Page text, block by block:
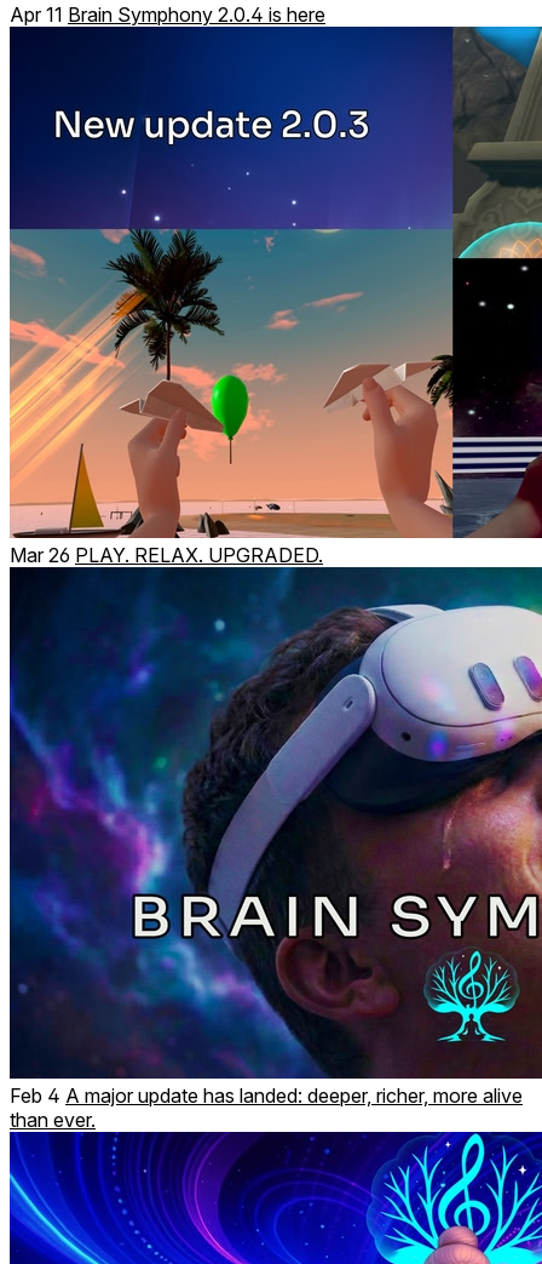
Apr 11 Brain Symphony 2.0.4 is here
Mar 26 PLAY. RELAX. UPGRADED.
Feb 4 A major update has landed: deeper, richer, more alive
than ever.